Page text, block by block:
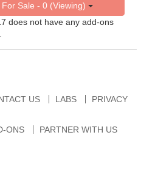
For Sale - 0 (Viewing)
does not have any add-ons
US LABS PRIVACY
ONS PARTNER WITH US